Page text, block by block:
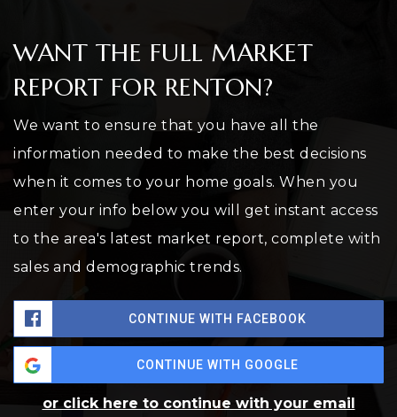
WANT THE FULL MARKET
REPORT FOR RENTON?
We want to ensure that you have all the
information needed to make the best decisions
when it comes to your home goals. When you
enter your info below you will get instant access
to the area's latest market report, complete with
sales and demographic trends.
CONTINUE WITH FACEBOOK
CONTINUE WITH GOOGLE
or click here to continue with your email